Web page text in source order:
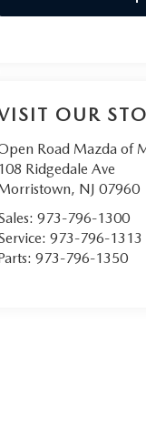
OUR
Road Mazda of
108 Ridgedale Ave
, NJ 07960
973-796-1300
973-796-1313
973-796-1350